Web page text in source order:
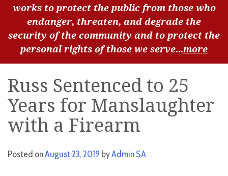
works to protect the public from those who
endanger, threaten, and degrade the
security of the community and to protect the
personal rights of those we serve...more
Russ Sentenced to 25
Years for Manslaughter
with a Firearm
Posted onAugust 23, 2019 byAdmin SA